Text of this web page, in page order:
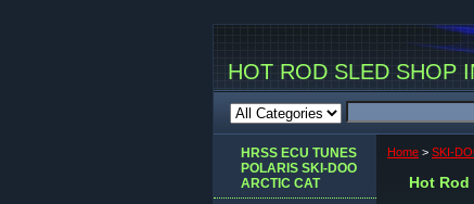
HOT ROD SLED SHOP
Home > SKI-
Hot
HRSS ECU TUNES
POLARIS SKI-DOO
ARCTIC CAT